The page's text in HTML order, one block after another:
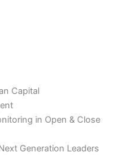
Capital
in Open & Close
Generation Leaders